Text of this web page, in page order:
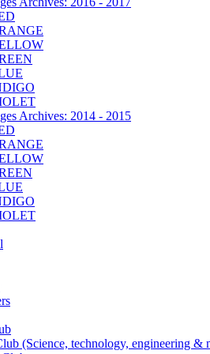
Archives: 2014 - 2015
(Science, technology, engineering &